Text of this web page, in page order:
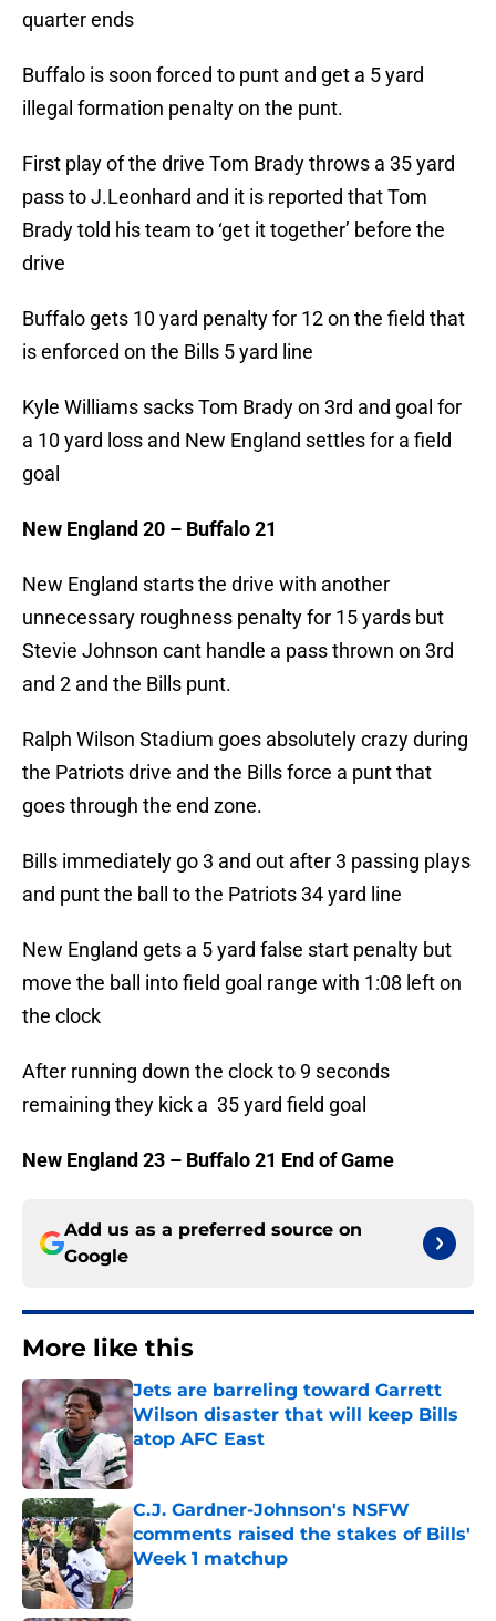
quarter ends
Buffalo is soon forced to punt and get a 5 yard
illegal formation penalty on the punt.
First play of the drive Tom Brady throws a 35 yard
pass to J.Leonhard and it is reported that Tom
Brady told his team to ‘get it together’ before the
drive
Buffalo gets 10 yard penalty for 12 on the field that
is enforced on the Bills 5 yard line
Kyle Williams sacks Tom Brady on 3rd and goal for
a 10 yard loss and New England settles for a field
goal
New England 20 – Buffalo 21
New England starts the drive with another
unnecessary roughness penalty for 15 yards but
Stevie Johnson cant handle a pass thrown on 3rd
and 2 and the Bills punt.
Ralph Wilson Stadium goes absolutely crazy during
the Patriots drive and the Bills force a punt that
goes through the end zone.
Bills immediately go 3 and out after 3 passing plays
and punt the ball to the Patriots 34 yard line
New England gets a 5 yard false start penalty but
move the ball into field goal range with 1:08 left on
the clock
After running down the clock to 9 seconds
remaining they kick a 35 yard field goal
New England 23 – Buffalo 21 End of Game
Add us as a preferred source on
Google
More like this
Jets are barreling toward Garrett
Wilson disaster that will keep Bills
atop AFC East
Published by on Invalid Date
C.J. Gardner-Johnson's NSFW
comments raised the stakes of Bills'
Week 1 matchup
Published by on Invalid Date